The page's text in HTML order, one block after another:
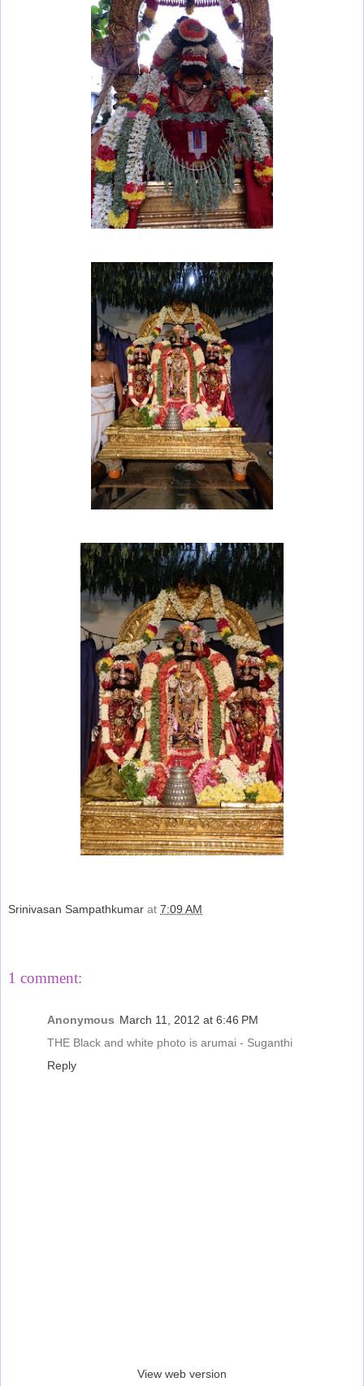
Srinivasan Sampathkumar at 7:09 AM
1 comment:
Anonymous March 11, 2012 at 6:46 PM
THE Black and white photo is arumai - Suganthi
Reply
View web version